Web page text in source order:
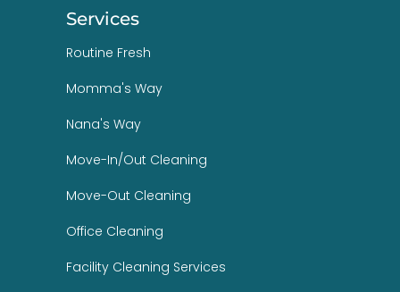
Services
Routine Fresh
Momma's Way
Nana's Way
Move-In/Out Cleaning
Move-Out Cleaning
Office Cleaning
Facility Cleaning Services